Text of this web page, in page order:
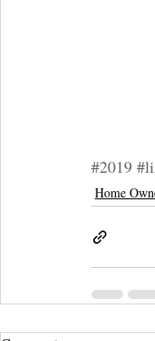
#2019
Home